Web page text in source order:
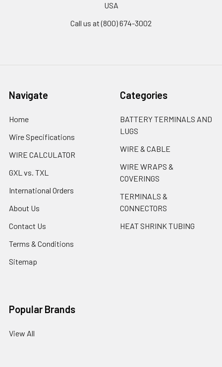
USA
Call us at (800) 674-3002
Navigate
Home
Wire Specifications
WIRE CALCULATOR
GXL vs. TXL
International Orders
About Us
Contact Us
Terms & Conditions
Sitemap
Categories
BATTERY TERMINALS AND
LUGS
WIRE & CABLE
WIRE WRAPS &
COVERINGS
TERMINALS &
CONNECTORS
HEAT SHRINK TUBING
Popular Brands
View All